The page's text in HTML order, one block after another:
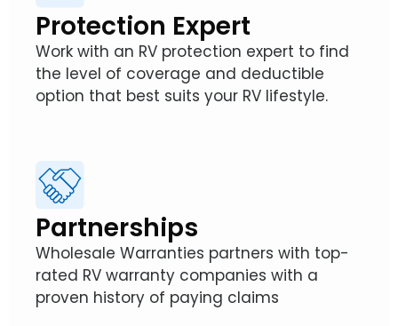
Protection Expert
Work with an RV protection expert to find
the level of coverage and deductible
option that best suits your RV lifestyle.
Partnerships
Wholesale Warranties partners with top-
rated RV warranty companies with a
proven history of paying claims